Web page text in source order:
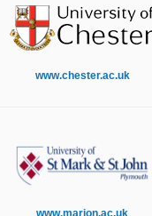
www.chester.ac.uk
www.marjon.ac.uk